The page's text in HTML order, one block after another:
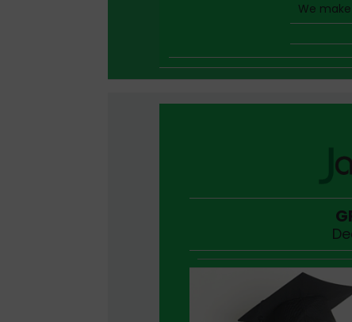
We make